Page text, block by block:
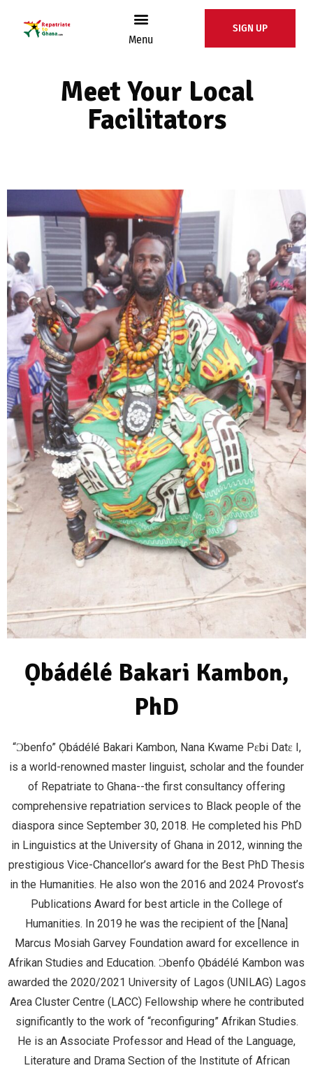
Menu
SIGN UP
Meet Your Local
Facilitators
Ọbádélé Bakari Kambon,
PhD
“Ɔbenfo” Ọbádélé Bakari Kambon, Nana Kwame Pɛbi Datɛ I,
is a world-renowned master linguist, scholar and the founder
of Repatriate to Ghana--the first consultancy offering
comprehensive repatriation services to Black people of the
diaspora since September 30, 2018. He completed his PhD
in Linguistics at the University of Ghana in 2012, winning the
prestigious Vice-Chancellor’s award for the Best PhD Thesis
in the Humanities. He also won the 2016 and 2024 Provost’s
Publications Award for best article in the College of
Humanities. In 2019 he was the recipient of the [Nana]
Marcus Mosiah Garvey Foundation award for excellence in
Afrikan Studies and Education. Ɔbenfo Ọbádélé Kambon was
awarded the 2020/2021 University of Lagos (UNILAG) Lagos
Area Cluster Centre (LACC) Fellowship where he contributed
significantly to the work of “reconfiguring” Afrikan Studies.
He is an Associate Professor and Head of the Language,
Literature and Drama Section of the Institute of African